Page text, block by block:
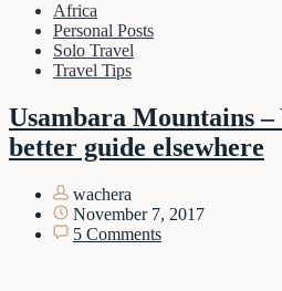
Africa
Personal Posts
Solo Travel
Travel Tips
Usambara Mountains –
better guide elsewhere
wachera
November 7, 2017
5 Comments